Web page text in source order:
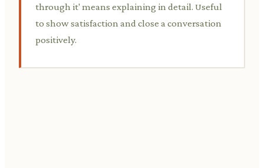
through it' means explaining in detail. Useful
to show satisfaction and close a conversation
positively.